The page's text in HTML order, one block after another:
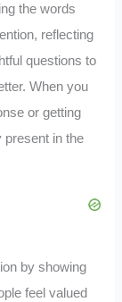
the words
reflecting
questions to
When you
or getting
present in the
by showing
feel valued